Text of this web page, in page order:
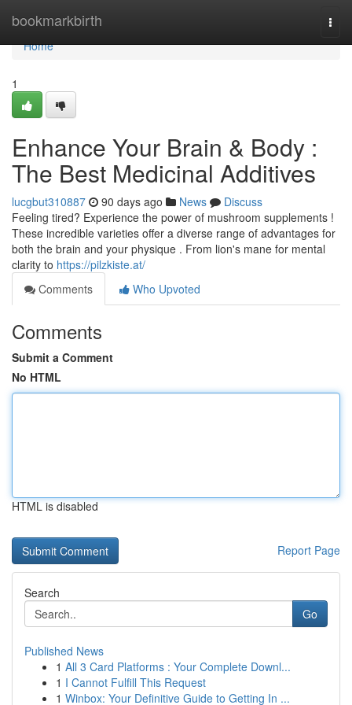
bookmarkbirth
Home
Home
1
Enhance Your Brain & Body :
The Best Medicinal Additives
lucgbut310887 90 days ago News
Discuss
Feeling tired? Experience the power of mushroom supplements !
These incredible varieties offer a diverse range of advantages for
both the brain and your physique . From lion's mane for mental
clarity to https://pilzkiste.at/
Comments
Who Upvoted
Comments
Submit a Comment
No HTML
HTML is disabled
Report Page
Search
Go
Published News
1 All 3 Card Platforms : Your Complete Downl...
1 I Cannot Fulfill This Request
1 Winbox: Your Definitive Guide to Getting In ...